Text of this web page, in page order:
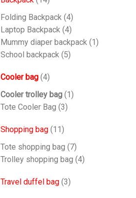
Folding Backpack (4)
Laptop Backpack (4)
Mummy diaper backpack (1)
School backpack (5)
Cooler bag (4)
Cooler trolley bag (1)
Tote Cooler Bag (3)
Shopping bag (11)
Tote shopping bag (7)
Trolley shopping bag (4)
Travel duffel bag (3)